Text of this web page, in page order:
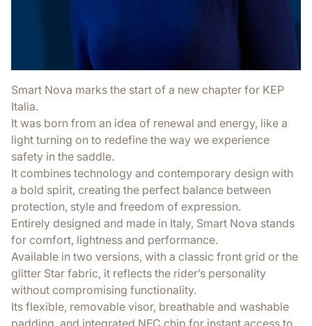
Smart Nova marks the start of a new chapter for KEP
Italia.
It was born from an idea of renewal and energy, like a
light turning on to redefine the way we experience
safety in the saddle.
It combines technology and contemporary design with
a bold spirit, creating the perfect balance between
protection, style and freedom of expression.
Entirely designed and made in Italy, Smart Nova stands
for comfort, lightness and performance.
Available in two versions, with a classic front grid or the
glitter Star fabric, it reflects the rider’s personality
without compromising functionality.
Its flexible, removable visor, breathable and washable
padding, and integrated NFC chip for instant access to